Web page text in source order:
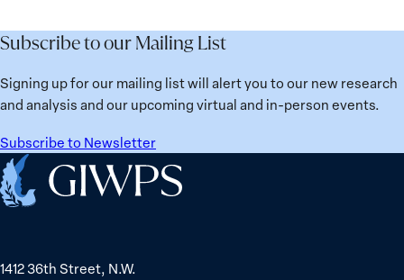
Future
Learned
from
Ukraine
Women
Political
Prisoners
Subscribe to our Mailing List
Signing up for our mailing list will alert you to our new research
and analysis and our upcoming virtual and in-person events.
Subscribe to Newsletter
Home
1412 36th Street, N.W.